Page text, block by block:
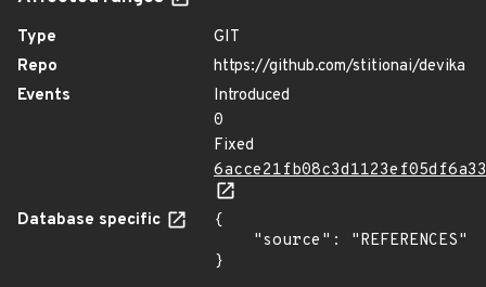
Type
GIT
Repo
https://github.com/stitionai/devika
Events
Introduced
0
Fixed
Database specific
{
}